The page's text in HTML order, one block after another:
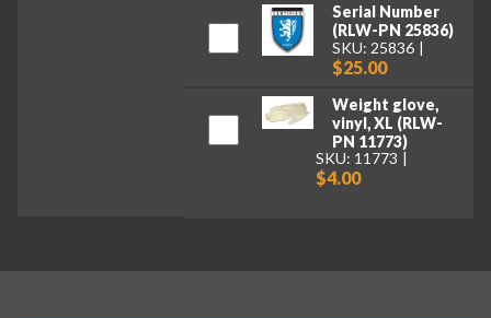
Serial Number
(RLW-PN 25836)
SKU: 25836
$25.00
Weight glove,
vinyl, XL (RLW-
PN 11773)
SKU: 11773
$4.00